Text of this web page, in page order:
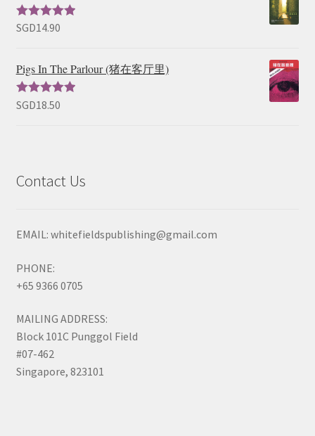
Rated5.00
SGD14.90
Pigs In The Parlour (猪在客厅里)
Rated5.00
SGD18.50
Contact Us
EMAIL: whitefieldspublishing@gmail.com
PHONE:
+65 9366 0705
MAILING ADDRESS:
Block 101C Punggol Field
#07-462
Singapore, 823101